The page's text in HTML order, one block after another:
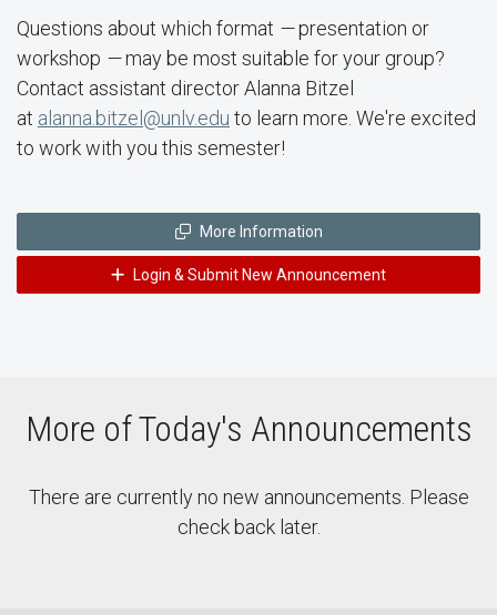
Questions about which format —presentation or
workshop —may be most suitable for your group?
Contact assistant director Alanna Bitzel
at alanna.bitzel@unlv.edu to learn more. We're excited
to work with you this semester!
More Information
Login & Submit New Announcement
More of Today's Announcements
There are currently no new announcements. Please
check back later.